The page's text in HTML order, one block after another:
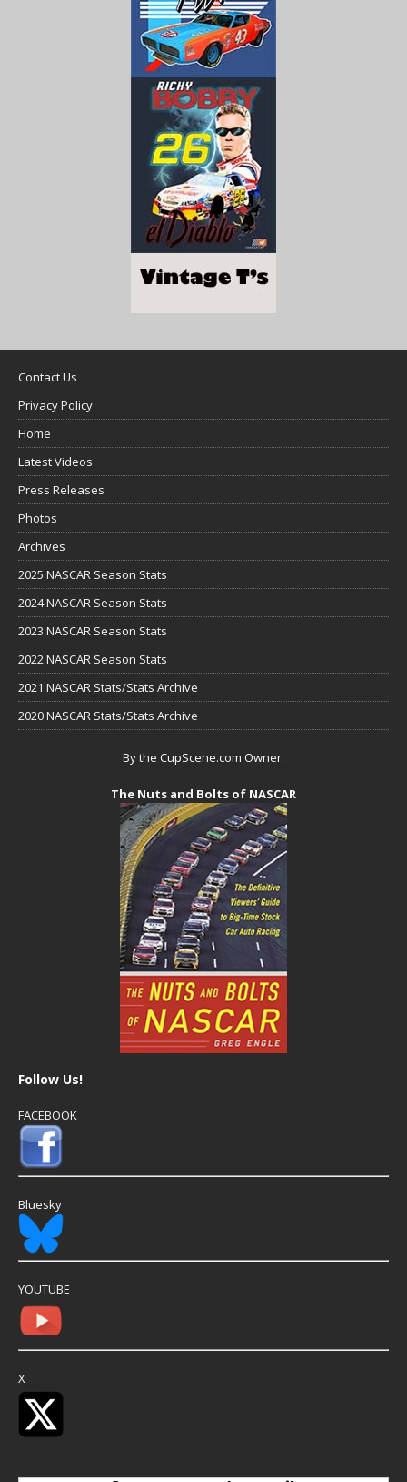
Contact Us
Privacy Policy
Home
Latest Videos
Press Releases
Photos
Archives
2025 NASCAR Season Stats
2024 NASCAR Season Stats
2023 NASCAR Season Stats
2022 NASCAR Season Stats
2021 NASCAR Stats/Stats Archive
2020 NASCAR Stats/Stats Archive
By the CupScene.com Owner:
The Nuts and Bolts of NASCAR
Follow Us!
FACEBOOK
Bluesky
YOUTUBE
X